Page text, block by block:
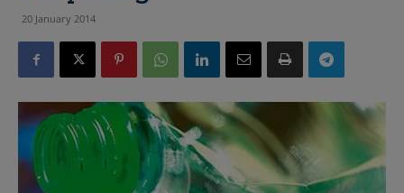
20 January 2014